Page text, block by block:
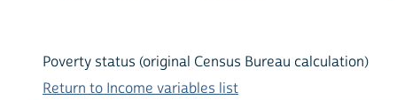
Poverty status (original Census Bureau calculation)
Return to Income variables list